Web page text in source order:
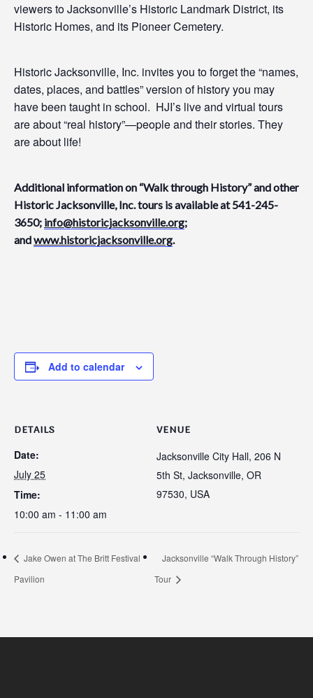
viewers to Jacksonville’s Historic Landmark District, its
Historic Homes, and its Pioneer Cemetery.
Historic Jacksonville, Inc. invites you to forget the “names,
dates, places, and battles” version of history you may
have been taught in school. HJI’s live and virtual tours
are about “real history”—people and their stories. They
areabout life!
Additional information on “Walk through History” and other
Historic Jacksonville, Inc. tours is available at 541-245-
3650; info@historicjacksonville.org;
andwww.historicjacksonville.org.
Add to calendar
DETAILS
Date:
July 25
Time:
10:00 am - 11:00 am
VENUE
Jacksonville City Hall, 206 N
5th St, Jacksonville, OR
97530, USA
Jake Owen at The Britt Festival
Pavilion
Jacksonville “Walk Through History”
Tour